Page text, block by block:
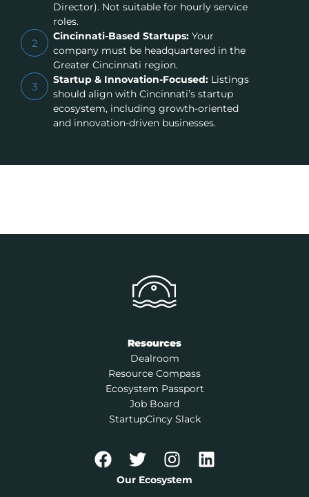
Director). Not suitable for hourly service
roles.
2
Cincinnati-Based Startups:Your
company must be headquartered in the
Greater Cincinnati region.
3
Startup & Innovation-Focused:Listings
should align with Cincinnati’s startup
ecosystem, including growth-oriented
and innovation-driven businesses.
Resources
Dealroom
Resource Compass
Ecosystem Passport
Job Board
StartupCincy Slack
Our Ecosystem